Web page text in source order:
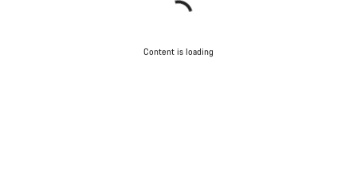
Content is loading